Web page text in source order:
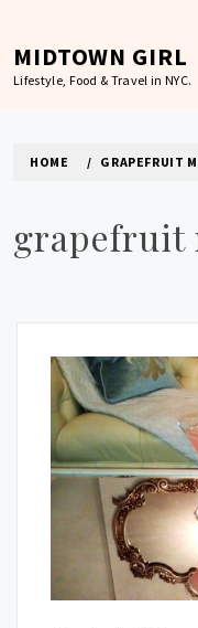
content
MIDTOWN GIRL
Lifestyle, Food & Travel in NYC.
HOME GRAPEFRUIT
grapefruit